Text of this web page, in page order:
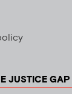
JUSTICE GAP